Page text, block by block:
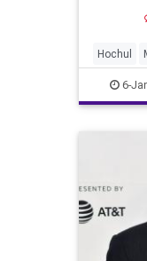
of
Hochul
6-